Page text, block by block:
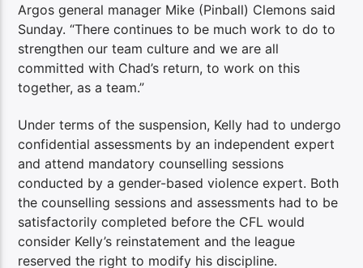
Argos general manager Mike (Pinball) Clemons said
Sunday. “There continues to be much work to do to
strengthen our team culture and we are all
committed with Chad’s return, to work on this
together, as a team.”
Under terms of the suspension, Kelly had to undergo
confidential assessments by an independent expert
and attend mandatory counselling sessions
conducted by a gender-based violence expert. Both
the counselling sessions and assessments had to be
satisfactorily completed before the CFL would
consider Kelly’s reinstatement and the league
reserved the right to modify his discipline.